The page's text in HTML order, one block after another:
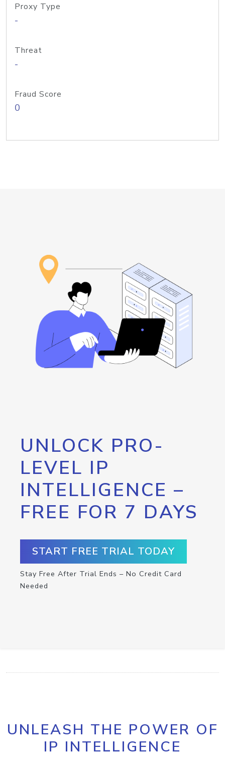
Proxy Type
-
Threat
-
Fraud Score
0
UNLOCK PRO-
LEVEL IP
INTELLIGENCE –
FREE FOR 7 DAYS
START FREE TRIAL TODAY
Stay Free After Trial Ends – No Credit Card
Needed
UNLEASH THE POWER OF
IP INTELLIGENCE